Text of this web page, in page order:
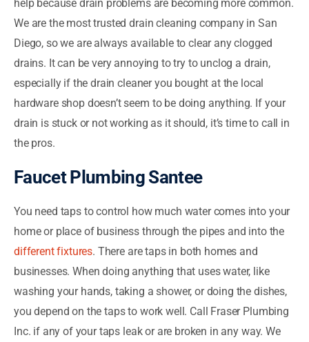
help because drain problems are becoming more common.
We are the most trusted drain cleaning company in San
Diego, so we are always available to clear any clogged
drains. It can be very annoying to try to unclog a drain,
especially if the drain cleaner you bought at the local
hardware shop doesn’t seem to be doing anything. If your
drain is stuck or not working as it should, it’s time to call in
the pros.
Faucet Plumbing Santee
You need taps to control how much water comes into your
home or place of business through the pipes and into the
different fixtures. There are taps in both homes and
businesses. When doing anything that uses water, like
washing your hands, taking a shower, or doing the dishes,
you depend on the taps to work well. Call Fraser Plumbing
Inc. if any of your taps leak or are broken in any way. We